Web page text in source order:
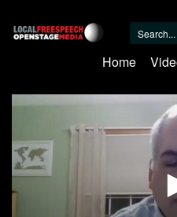
Home